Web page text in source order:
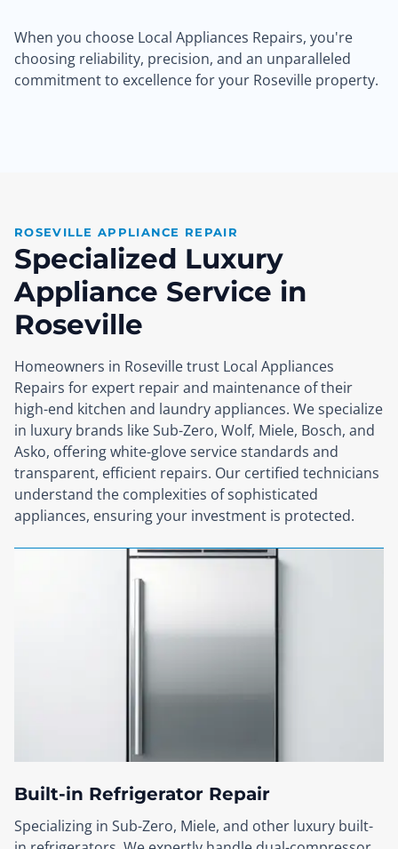
When you choose Local Appliances Repairs, you're
choosing reliability, precision, and an unparalleled
commitment to excellence for your Roseville property.
ROSEVILLE APPLIANCE REPAIR
Specialized Luxury
Appliance Service in
Roseville
Homeowners in Roseville trust Local Appliances
Repairs for expert repair and maintenance of their
high-end kitchen and laundry appliances. We specialize
in luxury brands like Sub-Zero, Wolf, Miele, Bosch, and
Asko, offering white-glove service standards and
transparent, efficient repairs. Our certified technicians
understand the complexities of sophisticated
appliances, ensuring your investment is protected.
Built-in Refrigerator Repair
Specializing in Sub-Zero, Miele, and other luxury built-